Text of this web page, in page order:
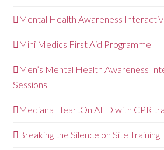
Mental Health Awareness
Mini Medics First Aid Programme
Men’s Mental Health Awareness
Sessions
Mediana HeartOn AED with CPR
Breaking the Silence on Site Training